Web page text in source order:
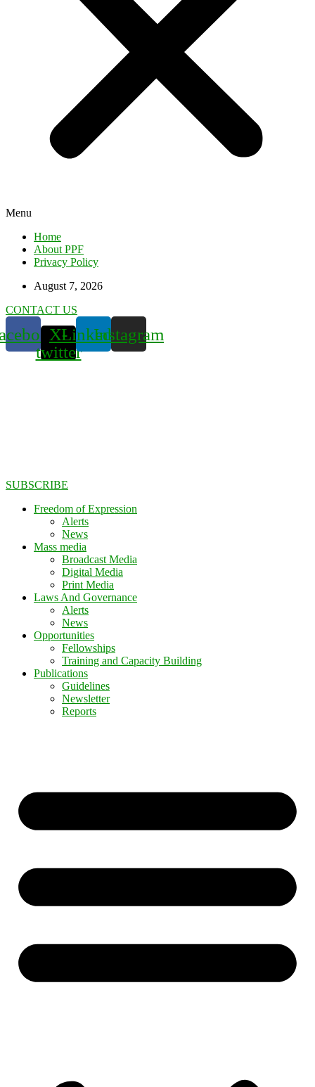
Menu
Home
About PPF
Privacy Policy
August 7, 2026
CONTACT US
X-
twitter
LinkedinInstagram
SUBSCRIBE
Freedom of Expression
Alerts
News
Mass media
Broadcast Media
Digital Media
Print Media
Laws And Governance
Alerts
News
Opportunities
Fellowships
Training and Capacity Building
Publications
Guidelines
Newsletter
Reports